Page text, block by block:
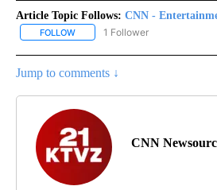
Article Topic Follows: CNN -
FOLLOW FOLLOW "CNN -
1 Follower
Jump to comments ↓
CNN